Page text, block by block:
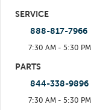
Mon: 9:00 AM - 7:00 PM
Tue: 9:00 AM - 7:00 PM
SERVICE
888-817-7966
7:30 AM - 5:30 PM
Mon: 7:30 AM - 5:30 PM
Tue: 7:30 AM - 5:30 PM
PARTS
844-338-9896
7:30 AM - 5:30 PM